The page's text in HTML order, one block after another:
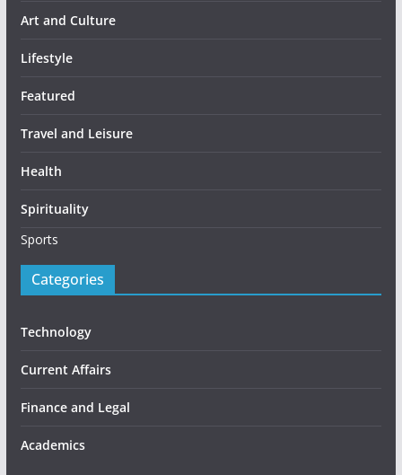
Art and Culture
Lifestyle
Featured
Travel and Leisure
Health
Spirituality
Sports
Categories
Technology
Current Affairs
Finance and Legal
Academics